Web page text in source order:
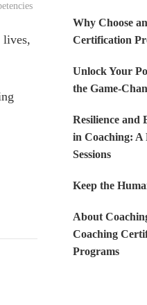
lives,
Why Choose
Certification
Unlock Your
the Game-
Resilience and
in Coaching: A
Sessions
Keep the
About
Coaching
Programs